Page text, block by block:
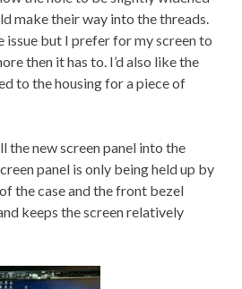
make their way into the threads.
issue but I prefer for my screen to
then it has to. I’d also like the
to the housing for a piece of
the new screen panel into the
panel is only being held up by
the case and the front bezel
keeps the screen relatively